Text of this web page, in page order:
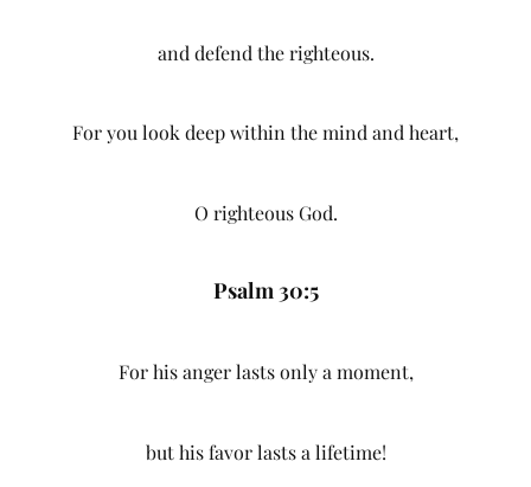
and defend the righteous.
For you look deep within the mind and heart,
O righteous God.
Psalm 30:5
For his anger lasts only a moment,
but his favor lasts a lifetime!